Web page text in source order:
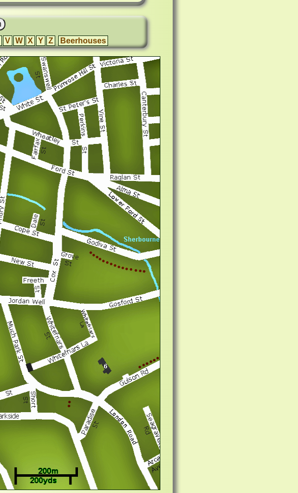
V W X Y Z Beerhouses